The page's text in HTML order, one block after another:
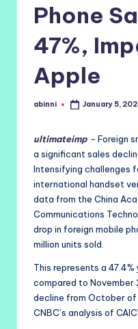
Phone
47%,
Apple
Posted
abinni January 5,
ultimateimp –Foreign
a significant sales
Intensifying challenges
international handset
data from the China
Communications
drop in foreign mobile
million units sold.
This represents a
compared to November
decline from October
CNBC’s analysis of